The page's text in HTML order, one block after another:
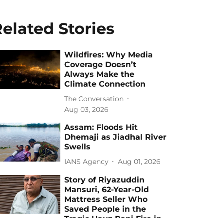
Stories
Wildfires: Why Media
Coverage Doesn’t
Always Make the
Climate Connection
The Conversation
Aug 03, 2026
Assam: Floods Hit
Dhemaji as Jiadhal River
Swells
IANS Agency Aug 01, 2026
Story of Riyazuddin
Mansuri, 62-Year-Old
Mattress Seller Who
Saved People in the